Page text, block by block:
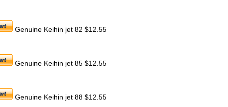
Genuine Keihin jet 82 $12.55
Genuine Keihin jet 85 $12.55
Genuine Keihin jet 88 $12.55